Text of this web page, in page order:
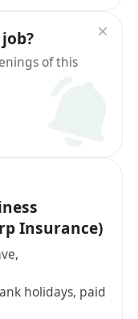
of this
Insurance)
holidays, paid